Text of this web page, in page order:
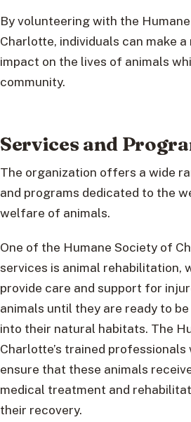
By volunteering with the
Charlotte, individuals can make
impact on the lives of animals
community.
Services and
The organization offers a wide
and programs dedicated to the
welfare of animals.
One of the Humane Society of
services is animal rehabilitation,
provide care and support for
animals until they are ready to
into their natural habitats. The
Charlotte’s trained
ensure that these animals
medical treatment and
their recovery.